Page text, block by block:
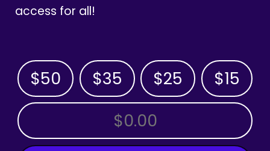
access for all!
$50 $35 $25 $15
OTHER AMOUNT